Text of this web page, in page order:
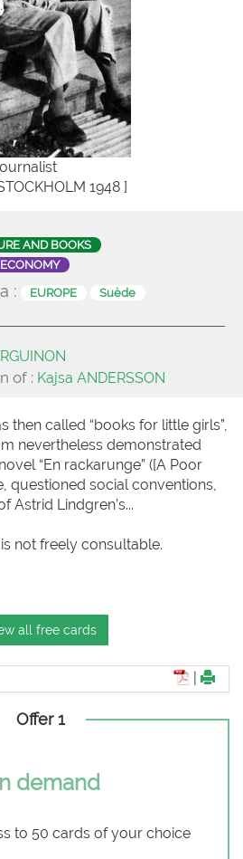
1948 ]
AND BOOKS
: EUROPE Suède
of : Kajsa ANDERSSON
then called “books for little girls”,
nevertheless demonstrated
“En rackarunge” ([A Poor
questioned social conventions,
Astrid Lindgren’s...
not freely consultable.
all free cards
Offer 1
demand
to 50 cards of your choice